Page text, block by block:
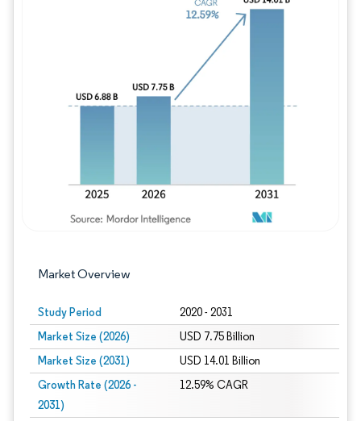
Market Overview
Study Period 2020 - 2031
Market Size (2026) USD 7.75 Billion
Market Size (2031) USD 14.01 Billion
Growth Rate (2026 -
2031)
12.59% CAGR
Image © Mordor Intelligence. Reuse